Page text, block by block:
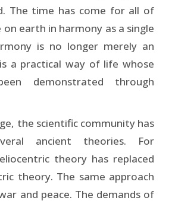
The time has come for all of
earth in harmony as a single
is no longer merely an
a practical way of life whose
demonstrated through
the scientific community has
ancient theories. For
theory has replaced
theory. The same approach
and peace. The demands of